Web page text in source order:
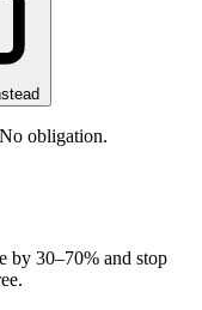
obligation.
by 30–70% and stop